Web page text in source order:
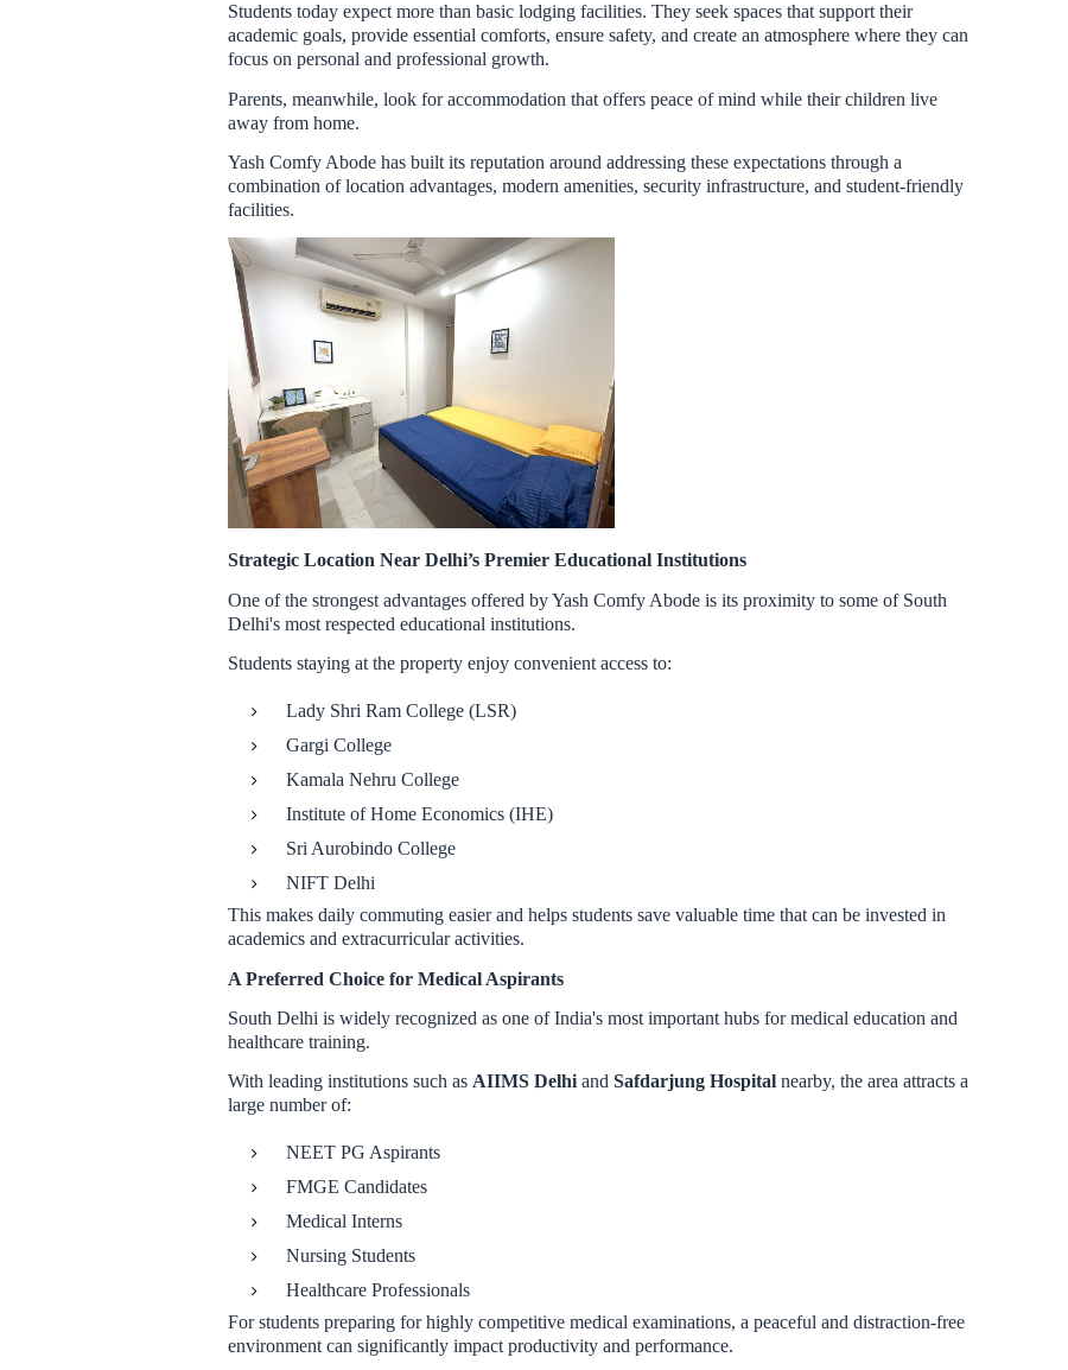
Students today expect more than basic lodging facilities. They seek spaces that support their
academic goals, provide essential comforts, ensure safety, and create an atmosphere where they can
focus on personal and professional growth.
Parents, meanwhile, look for accommodation that offers peace of mind while their children live
away from home.
Yash Comfy Abode has built its reputation around addressing these expectations through a
combination of location advantages, modern amenities, security infrastructure, and student-friendly
facilities.
Strategic Location Near Delhi’s Premier Educational Institutions
One of the strongest advantages offered by Yash Comfy Abode is its proximity to some of South
Delhi's most respected educational institutions.
Students staying at the property enjoy convenient access to:
Lady Shri Ram College (LSR)
Gargi College
Kamala Nehru College
Institute of Home Economics (IHE)
Sri Aurobindo College
NIFT Delhi
This makes daily commuting easier and helps students save valuable time that can be invested in
academics and extracurricular activities.
A Preferred Choice for Medical Aspirants
South Delhi is widely recognized as one of India's most important hubs for medical education and
healthcare training.
With leading institutions such as AIIMS Delhi and Safdarjung Hospital nearby, the area attracts a
large number of:
NEET PG Aspirants
FMGE Candidates
Medical Interns
Nursing Students
Healthcare Professionals
For students preparing for highly competitive medical examinations, a peaceful and distraction-free
environment can significantly impact productivity and performance.